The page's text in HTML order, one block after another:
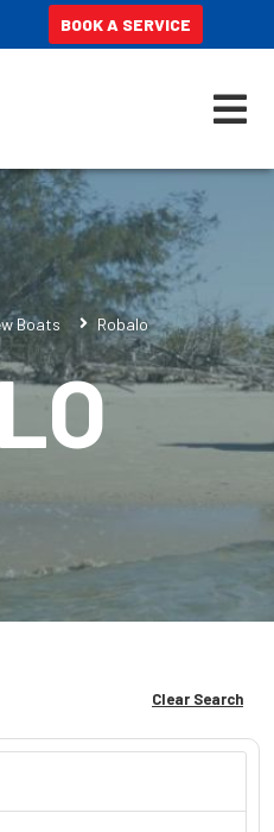
BOOK A SERVICE
Boats Robalo
Clear Search